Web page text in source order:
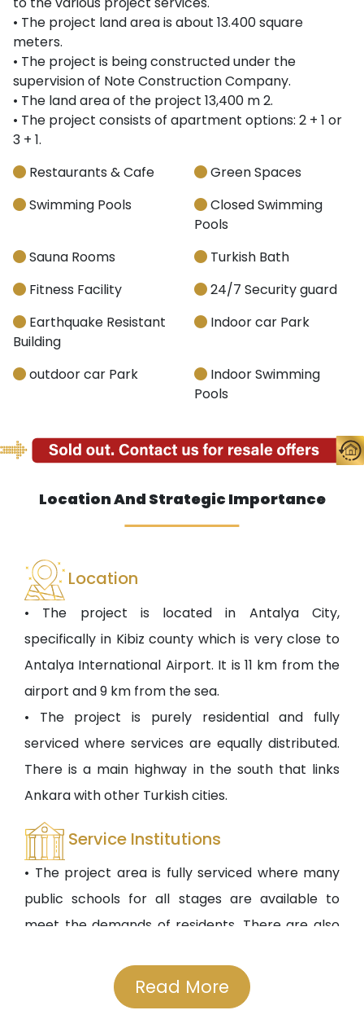
• The project land area is about 13.400 square
meters.
• The project is being constructed under the
supervision of Note Construction Company.
• The land area of the project 13,400 m 2.
• The project consists of apartment options: 2 + 1 or
3 + 1.
Restaurants & Cafe
Green Spaces
Swimming Pools
Closed Swimming
Pools
Sauna Rooms
Turkish Bath
Fitness Facility
24/7 Security guard
Earthquake Resistant
Building
Indoor car Park
outdoor car Park
Indoor Swimming
Pools
Location And Strategic Importance
Location
• The project is located in Antalya City,
specifically in Kibiz county which is very close to
Antalya International Airport. It is 11 km from the
airport and 9 km from the sea.
• The project is purely residential and fully
serviced where services are equally distributed.
There is a main highway in the south that links
Ankara with other Turkish cities.
Service Institutions
• The project area is fully serviced where many
public schools for all stages are available to
meet the demands of residents. There are also
other hospitals. Also, shopping malls and centers,
entertainment, and parks are available.
Read More